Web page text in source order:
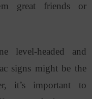
great friends or
level-headed and
signs might be the
it’s important to